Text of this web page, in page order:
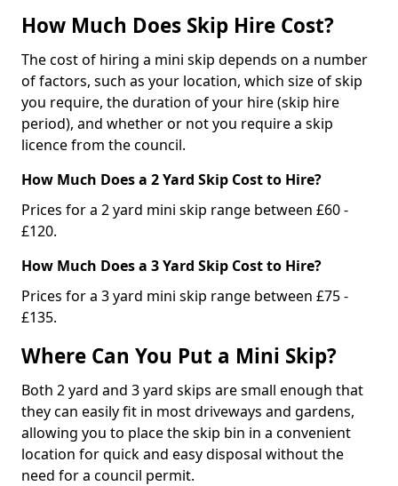
How Much Does Skip Hire Cost?
The cost of hiring a mini skip depends on a number
of factors, such as your location, which size of skip
you require, the duration of your hire (skip hire
period), and whether or not you require a skip
licence from the council.
How Much Does a 2 Yard Skip Cost to Hire?
Prices for a 2 yard mini skip range between £60 -
£120.
How Much Does a 3 Yard Skip Cost to Hire?
Prices for a 3 yard mini skip range between £75 -
£135.
Where Can You Put a Mini Skip?
Both 2 yard and 3 yard skips are small enough that
they can easily fit in most driveways and gardens,
allowing you to place the skip bin in a convenient
location for quick and easy disposal without the
need for a council permit.